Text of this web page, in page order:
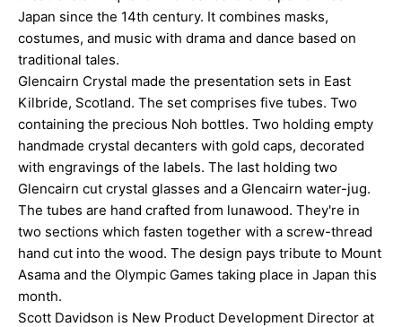
Japan since the 14th century. It combines masks,
costumes, and music with drama and dance based on
traditional tales.
Glencairn Crystal made the presentation sets in East
Kilbride, Scotland. The set comprises five tubes. Two
containing the precious Noh bottles. Two holding empty
handmade crystal decanters with gold caps, decorated
with engravings of the labels. The last holding two
Glencairn cut crystal glasses and a Glencairn water-jug.
The tubes are hand crafted from lunawood. They're in
two sections which fasten together with a screw-thread
hand cut into the wood. The design pays tribute to Mount
Asama and the Olympic Games taking place in Japan this
month.
Scott Davidson is New Product Development Director at